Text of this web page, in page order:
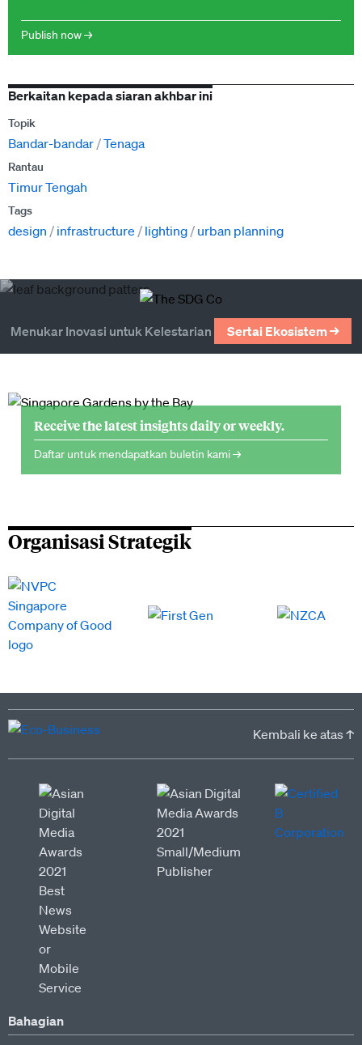
Publish now →
Berkaitan kepada siaran akhbar ini
Topik
Bandar-bandar Tenaga
Rantau
Timur Tengah
Tags
design infrastructure lighting urban planning
Menukar Inovasi untuk Kelestarian Sertai Ekosistem →
Receive the latest insights daily or weekly.
Daftar untuk mendapatkan buletin kami →
Organisasi Strategik
Kembali ke atas ↑
Bahagian